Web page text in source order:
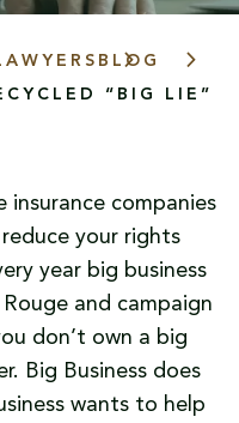
BLOG
“BIG LIE”
companies
your rights
year big business
and campaign
don’t own a big
Big Business does
wants to help